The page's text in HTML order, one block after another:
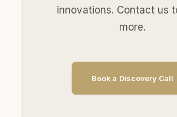
innovations. Contact us
more.
Book a Discovery Call